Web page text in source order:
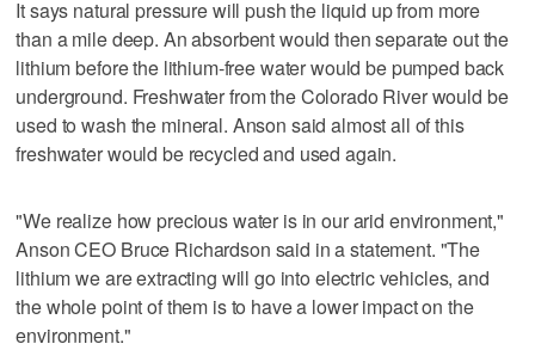
It says natural pressure will push the liquid up from more
than a mile deep. An absorbent would then separate out the
lithium before the lithium-free water would be pumped back
underground. Freshwater from the Colorado River would be
used to wash the mineral. Anson said almost all of this
freshwater would be recycled and used again.
"We realize how precious water is in our arid environment,"
Anson CEO Bruce Richardson said in a statement. "The
lithium we are extracting will go into electric vehicles, and
the whole point of them is to have a lower impact on the
environment."